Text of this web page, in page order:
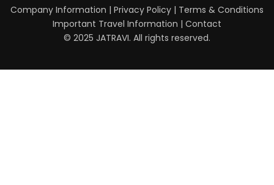
Company Information | Privacy Policy | Terms & Conditions
Important Travel Information | Contact
© 2025 JATRAVI. All rights reserved.